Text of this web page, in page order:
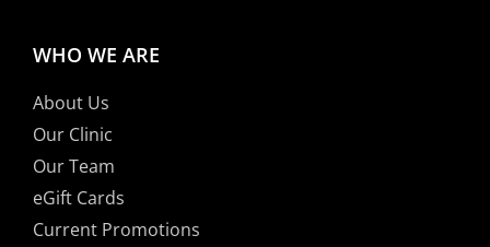
WHO WE ARE
About Us
Our Clinic
Our Team
eGift Cards
Current Promotions